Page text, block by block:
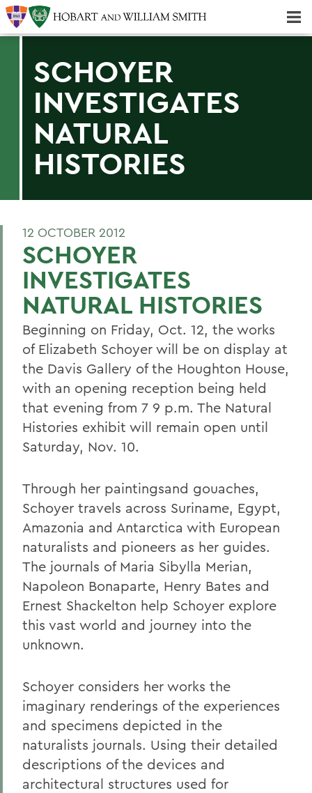
SCHOYER
INVESTIGATES
NATURAL
HISTORIES
12 OCTOBER 2012
SCHOYER
INVESTIGATES
NATURAL HISTORIES
Beginning on Friday, Oct. 12, the works
of Elizabeth Schoyer will be on display at
the Davis Gallery of the Houghton House,
with an opening reception being held
that evening from 7 9 p.m. The Natural
Histories exhibit will remain open until
Saturday, Nov. 10.
Through her paintingsand gouaches,
Schoyer travels across Suriname, Egypt,
Amazonia and Antarctica with European
naturalists and pioneers as her guides.
The journals of Maria Sibylla Merian,
Napoleon Bonaparte, Henry Bates and
Ernest Shackelton help Schoyer explore
this vast world and journey into the
unknown.
Schoyer considers her works the
imaginary renderings of the experiences
and specimens depicted in the
naturalists journals. Using their detailed
descriptions of the devices and
architectural structures used for